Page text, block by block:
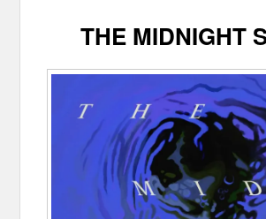
THE MIDNIGHT